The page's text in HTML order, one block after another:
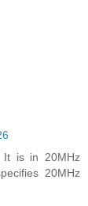
It is in 20MHz
20MHz